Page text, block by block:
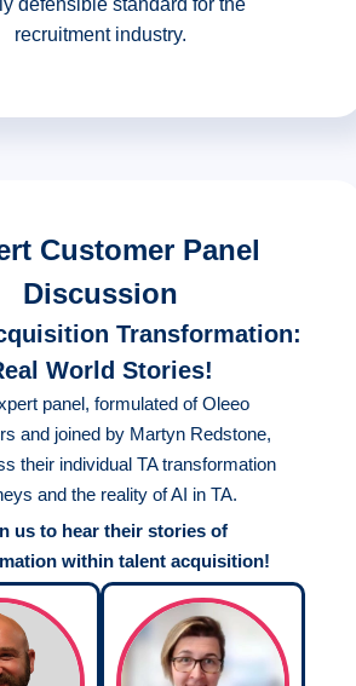
defensible standard for the
recruitment industry.
Customer Panel
Discussion
Transformation:
World Stories!
panel, formulated of Oleeo
and joined by Martyn Redstone,
their individual TA transformation
and the reality of AI in TA.
us to hear their stories of
within talent acquisition!